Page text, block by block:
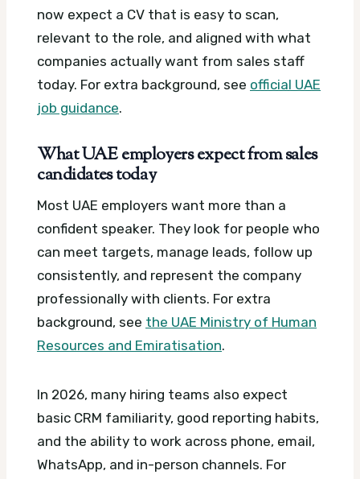
now expect a CV that is easy to scan,
relevant to the role, and aligned with what
companies actually want from sales staff
today. For extra background, see official UAE
job guidance.
What UAE employers expect from sales
candidates today
Most UAE employers want more than a
confident speaker. They look for people who
can meet targets, manage leads, follow up
consistently, and represent the company
professionally with clients. For extra
background, see the UAE Ministry of Human
Resources and Emiratisation.
In 2026, many hiring teams also expect
basic CRM familiarity, good reporting habits,
and the ability to work across phone, email,
WhatsApp, and in-person channels. For